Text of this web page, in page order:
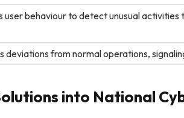
user behaviour‍ to detect unusual activities
deviations from normal operations,
into National